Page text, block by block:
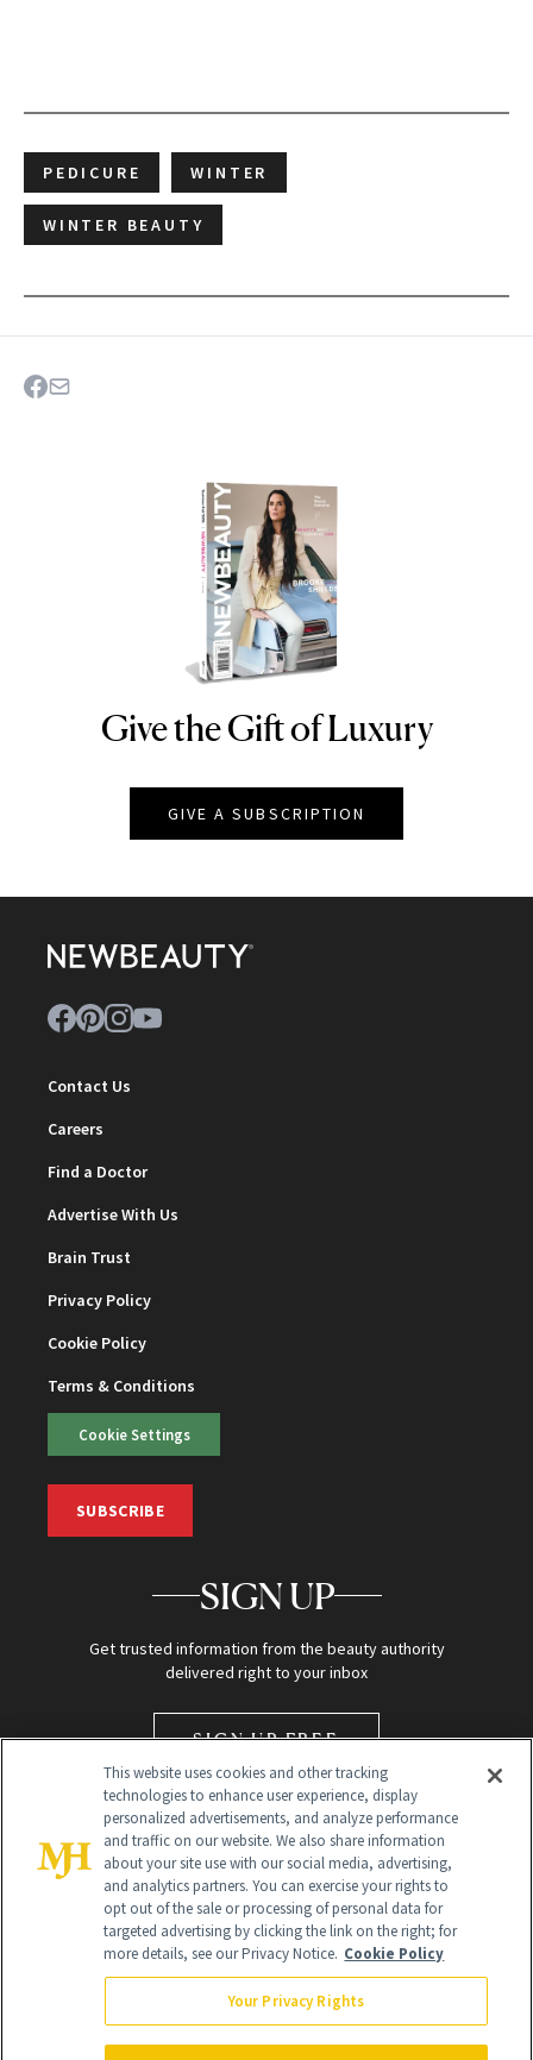
PEDICURE WINTER
WINTER BEAUTY
NEWBEAUTY
Give the Gift of Luxury
GIVE A SUBSCRIPTION
Contact Us
Careers
Find a Doctor
Advertise With Us
Brain Trust
Privacy Policy
Cookie Policy
Terms & Conditions
Cookie Settings
SUBSCRIBE
SIGN UP
Get trusted information from the beauty authority
delivered right to your inbox
SIGN UP FREE
Global Headquarters
NewBeauty may earn a portion of sales from products that are
purchased through our site as part of our affiliate partnerships with
This website uses cookies and other tracking
technologies to enhance user experience, display
personalized advertisements, and analyze performance
and traffic on our website. We also share information
about your site use with our social media, advertising,
and analytics partners. You can exercise your rights to
opt out of the sale or processing of personal data for
targeted advertising by clicking the link on the right; for
more details, see our Privacy Notice. Cookie Policy
Your Privacy Rights